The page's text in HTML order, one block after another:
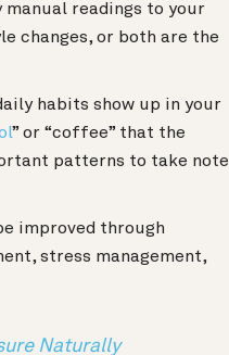
manual readings to your
changes, or both are the
habits show up in your
” or “coffee” that the
patterns to take note
improved through
stress management,
Naturally